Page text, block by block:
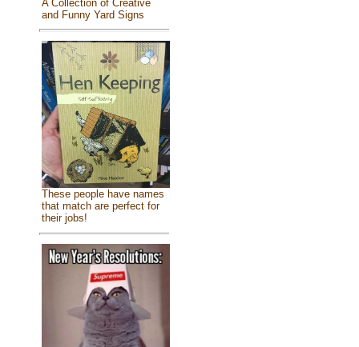
A Collection of Creative
and Funny Yard Signs
These people have names
that match are perfect for
their jobs!